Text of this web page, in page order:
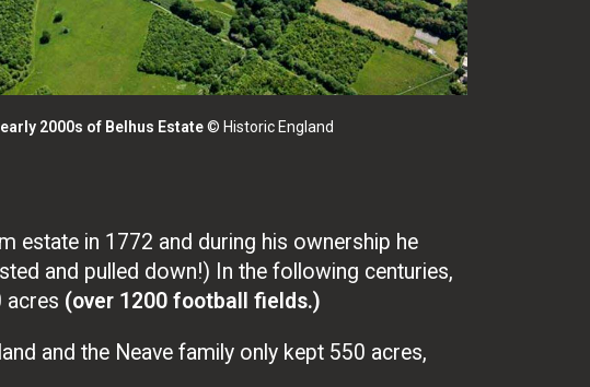
2000s of Belhus Estate© Historic England
estate in 1772 and during his ownership he
and pulled down!) In the following centuries,
acres (over 1200 football fields.)
and the Neave family only kept 550 acres,